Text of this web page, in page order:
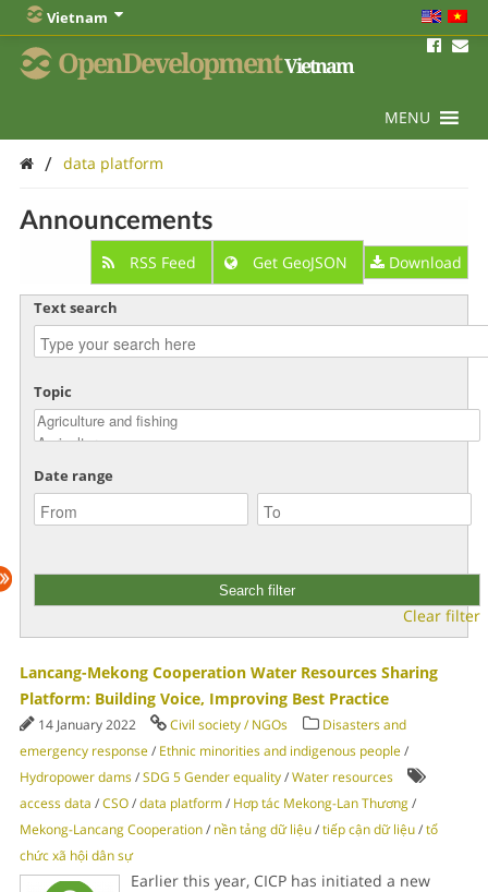
Vietnam
OpenDevelopmentVietnam
MENU
/ data platform
Announcements
RSS Feed Get GeoJSON Download
Text search
Topic
Date range
Clear filter
Lancang-Mekong Cooperation Water Resources Sharing
Platform: Building Voice, Improving Best Practice
14 January 2022 Civil society / NGOs
Disasters and
emergency response/ Ethnic minorities and indigenous people/
Hydropower dams/SDG 5 Gender equality/Water resources
access data /CSO/data platform/ Hơp tác Mekong-Lan Thương/
Mekong-Lancang Cooperation/ nền tảng dữ liệu/tiếp cận dữ liệu/tổ
chức xã hội dân sự
Earlier this year, CICP has initiated a new